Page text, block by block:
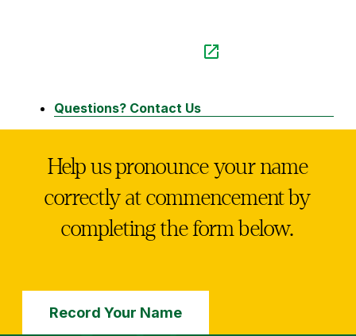
Questions? Contact Us
Help us pronounce your name
correctly at commencement by
completing the form below.
Record Your Name